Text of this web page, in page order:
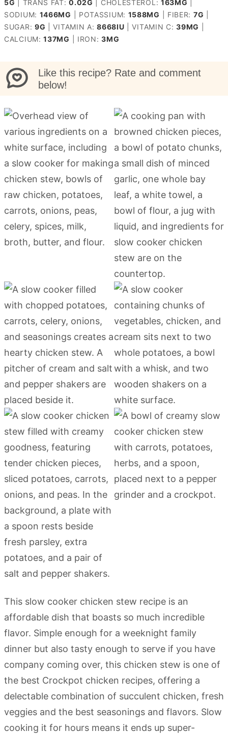
5G TRANS FAT:0.02G CHOLESTEROL: 163MG
SODIUM: 1466MG POTASSIUM: 1588MG FIBER: 7G
SUGAR: 9G |VITAMIN A:8668IU |VITAMIN C:39MG
CALCIUM:137MG IRON:3MG
Like this recipe? Rate and comment
below!
This slow cooker chicken stew recipe is an
affordable dish that boasts so much incredible
flavor. Simple enough for a weeknight family
dinner but also tasty enough to serve if you have
company coming over, this chicken stew is one of
the best Crockpot chicken recipes, offering a
delectable combination of succulent chicken, fresh
veggies and the best seasonings and flavors. Slow
cooking it for hours means it ends up super-